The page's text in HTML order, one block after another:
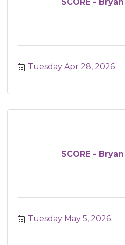
Tuesday Apr 28, 2026
SCORE -
Tuesday May 5, 2026